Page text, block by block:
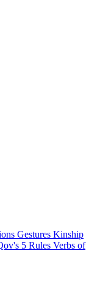
Gestures Kinship
5 Rules Verbs of